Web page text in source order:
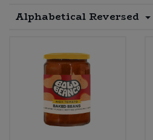
Alphabetical Reversed
Sprinkles
Worcestershire Sauce
Cooking Sauces & Pastes
Dried Fruit, Nuts & Seeds
Fruit - Tins & Jars
Snacking Fruit & Trail Mixes
Bulk Health & Beauty
Bulk Herbs, Spices & Seasonings
Bulk Honey & Nut Spreads
Laundry
Nappies & Wet Wipes
Pet Supplies